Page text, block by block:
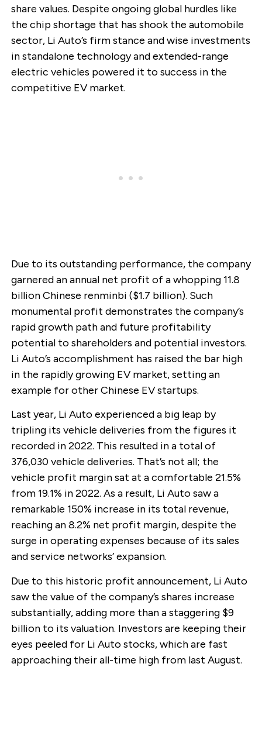
share values. Despite ongoing global hurdles like
the chip shortage that has shook the automobile
sector, Li Auto’s firm stance and wise investments
in standalone technology and extended-range
electric vehicles powered it to success in the
competitive EV market.
Due to its outstanding performance, the company
garnered an annual net profit of a whopping 11.8
billion Chinese renminbi ($1.7 billion). Such
monumental profit demonstrates the company’s
rapid growth path and future profitability
potential to shareholders and potential investors.
Li Auto’s accomplishment has raised the bar high
in the rapidly growing EV market, setting an
example for other Chinese EV startups.
Last year, Li Auto experienced a big leap by
tripling its vehicle deliveries from the figures it
recorded in 2022. This resulted in a total of
376,030 vehicle deliveries. That’s not all; the
vehicle profit margin sat at a comfortable 21.5%
from 19.1% in 2022. As a result, Li Auto saw a
remarkable 150% increase in its total revenue,
reaching an 8.2% net profit margin, despite the
surge in operating expenses because of its sales
and service networks’ expansion.
Due to this historic profit announcement, Li Auto
saw the value of the company’s shares increase
substantially, adding more than a staggering $9
billion to its valuation. Investors are keeping their
eyes peeled for Li Auto stocks, which are fast
approaching their all-time high from last August.